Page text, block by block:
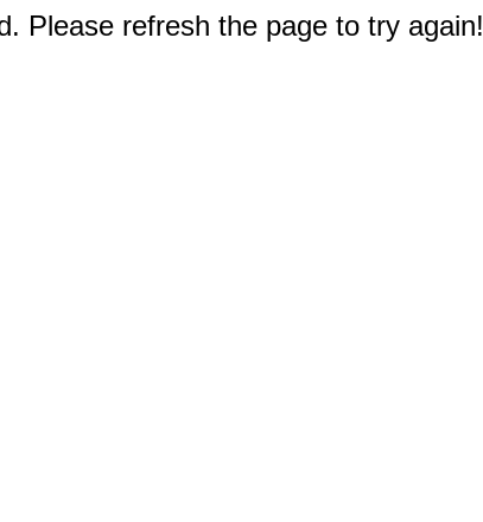
Please refresh the page to try again!